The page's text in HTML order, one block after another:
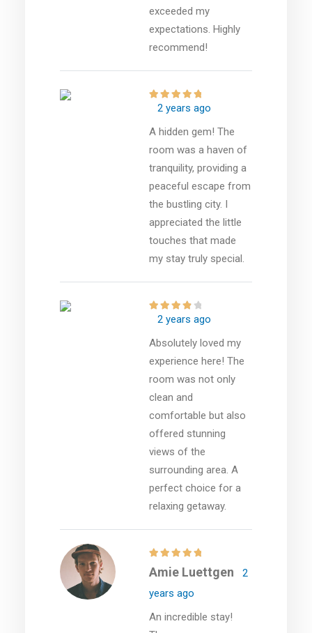
exceeded my
expectations. Highly
recommend!
2 years ago
A hidden gem! The
room was a haven of
tranquility, providing a
peaceful escape from
the bustling city. I
appreciated the little
touches that made
my stay truly special.
2 years ago
Absolutely loved my
experience here! The
room was not only
clean and
comfortable but also
offered stunning
views of the
surrounding area. A
perfect choice for a
relaxing getaway.
Amie Luettgen
2
years ago
An incredible stay!